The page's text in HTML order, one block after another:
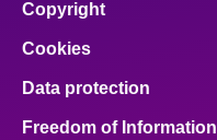
Copyright
Cookies
Data protection
Freedom of Information